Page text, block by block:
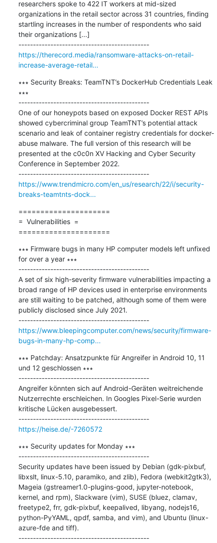
researchers spoke to 422 IT workers at mid-sized
organizations in the retail sector across 31 countries, finding
startling increases in the number of respondents who said
their organizations [...]
---------------------------------------------
https://therecord.media/ransomware-attacks-on-retail-
increase-average-retail...
∗∗∗ Security Breaks: TeamTNT’s DockerHub Credentials Leak
∗∗∗
---------------------------------------------
One of our honeypots based on exposed Docker REST APIs
showed cybercriminal group TeamTNT’s potential attack
scenario and leak of container registry credentials for docker-
abuse malware. The full version of this research will be
presented at the c0c0n XV Hacking and Cyber Security
Conference in September 2022.
---------------------------------------------
https://www.trendmicro.com/en_us/research/22/i/security-
breaks-teamtnts-dock...
=====================
=  Vulnerabilities  =
=====================
∗∗∗ Firmware bugs in many HP computer models left unfixed
for over a year ∗∗∗
---------------------------------------------
A set of six high-severity firmware vulnerabilities impacting a
broad range of HP devices used in enterprise environments
are still waiting to be patched, although some of them were
publicly disclosed since July 2021.
---------------------------------------------
https://www.bleepingcomputer.com/news/security/firmware-
bugs-in-many-hp-comp...
∗∗∗ Patchday: Ansatzpunkte für Angreifer in Android 10, 11
und 12 geschlossen ∗∗∗
---------------------------------------------
Angreifer könnten sich auf Android-Geräten weitreichende
Nutzerrechte erschleichen. In Googles Pixel-Serie wurden
kritische Lücken ausgebessert.
---------------------------------------------
https://heise.de/-7260572
∗∗∗ Security updates for Monday ∗∗∗
---------------------------------------------
Security updates have been issued by Debian (gdk-pixbuf,
libxslt, linux-5.10, paramiko, and zlib), Fedora (webkit2gtk3),
Mageia (gstreamer1.0-plugins-good, jupyter-notebook,
kernel, and rpm), Slackware (vim), SUSE (bluez, clamav,
freetype2, frr, gdk-pixbuf, keepalived, libyang, nodejs16,
python-PyYAML, qpdf, samba, and vim), and Ubuntu (linux-
azure-fde and tiff).
---------------------------------------------